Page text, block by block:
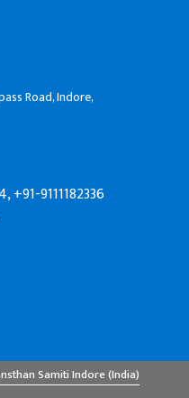
Road, Indore,
+91-9111182336
Samiti Indore (India)